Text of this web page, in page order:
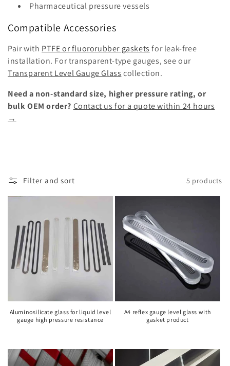
Pharmaceutical pressure vessels
Compatible Accessories
Pair with PTFE or fluororubber gaskets for leak-free
installation. For transparent-type gauges, see our
Transparent Level Gauge Glass collection.
Need a non-standard size, higher pressure rating, or
bulk OEM order? Contact us for a quote within 24 hours
→
Filter and sort 5 products
Aluminosilicate glass for liquid level
gauge high pressure resistance
A4 reflex gauge level glass with
gasket product